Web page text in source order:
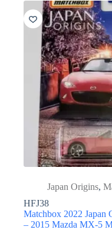
Japan Origins,
HFJ38
Matchbox 2022 Japan
– 2015 Mazda MX-5